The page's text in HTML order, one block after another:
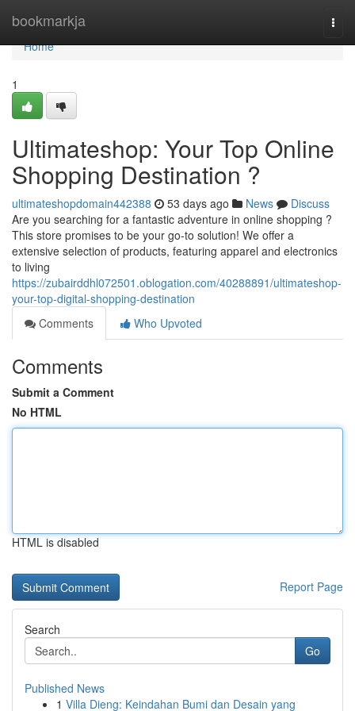
bookmarkja
Home
Home
1
Ultimateshop: Your Top Online
Shopping Destination ?
ultimateshopdomain442388 53 days ago News
Discuss
Are you searching for a fantastic adventure in online shopping ?
This store promises to be your go-to solution! We offer a
extensive selection of products, featuring apparel and electronics
to living
https://zubairddhl072501.oblogation.com/40288891/ultimateshop-
your-top-digital-shopping-destination
Comments
Who Upvoted
Comments
Submit a Comment
No HTML
HTML is disabled
Report Page
Search
Go
Published News
1 Villa Dieng: Keindahan Bumi dan Desain yang